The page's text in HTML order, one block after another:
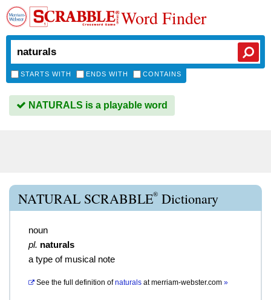
Word Finder
STARTS WITH ENDS WITH CONTAINS
NATURALS is a playable word
NATURAL SCRABBLE® Dictionary
noun
pl. naturals
a type of musical note
See the full definition of naturals atmerriam-webster.com »